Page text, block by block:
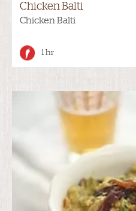
Chicken Balti
Chicken Balti
1 hr